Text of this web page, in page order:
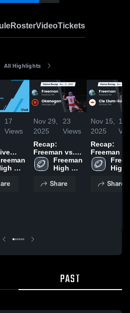
RosterVideoTickets
All Highlights
17
Views
Nov 29,
2025
23
Views
Recap:
Freeman vs.
Okanogan
2025
Freeman
High
Share
Nov 15,
2025
Recap:
Freeman vs.
Cle Elum-
Roslyn
High
Share
PAST